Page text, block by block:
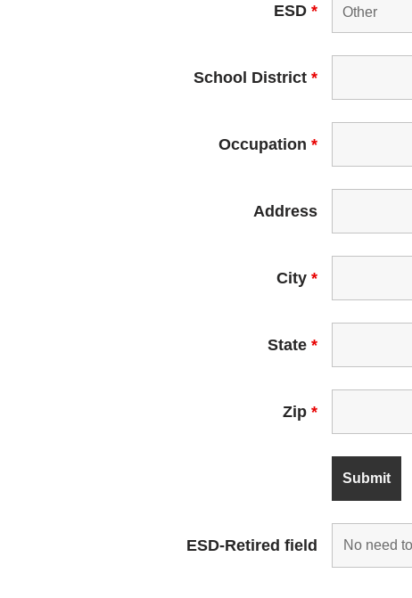
ESD *
School District *
Occupation *
Address
City *
State *
Zip *
ESD-Retired field